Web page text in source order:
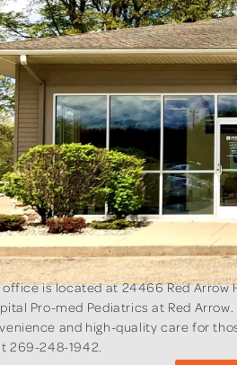
office is located at 24466 Red Arrow
Pro-med Pediatrics at Red
and high-quality care for
269-248-1942.